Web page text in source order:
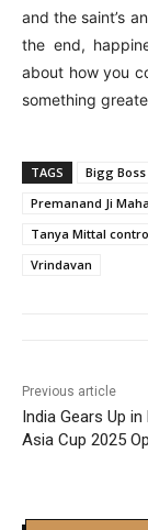
and the saint’s
the end,
about how you
something
TAGS Bigg Boss
Premanand Ji
Tanya Mittal
Vrindavan
Previous article
India Gears Up
Asia Cup 2025